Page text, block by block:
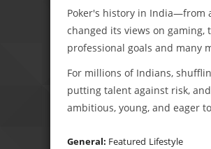
Poker's history in India—from
changed its views on
professional goals and many
For millions of Indians,
putting talent against risk,
ambitious, young, and eager
General: Featured Lifestyle